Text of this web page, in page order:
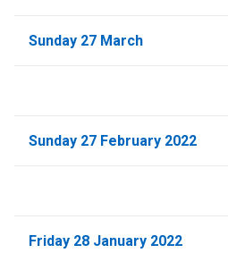
Sunday 27 March
Sunday 27 February 2022
Friday 28 January 2022